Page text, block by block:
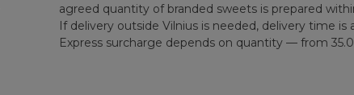
agreed quantity of branded sweets is prepared
If delivery outside Vilnius is needed, delivery time is
Express surcharge depends on quantity — from